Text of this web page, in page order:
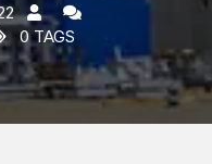
0 TAGS